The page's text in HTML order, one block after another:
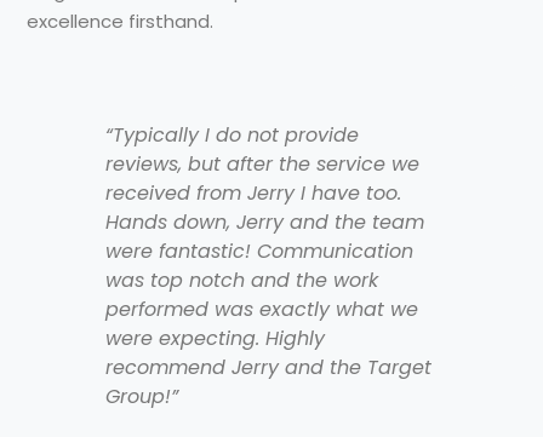
excellence firsthand.
“Typically I do not provide
reviews, but after the service we
received from Jerry I have too.
Hands down, Jerry and the team
were fantastic! Communication
was top notch and the work
performed was exactly what we
were expecting. Highly
recommend Jerry and the Target
Group!”